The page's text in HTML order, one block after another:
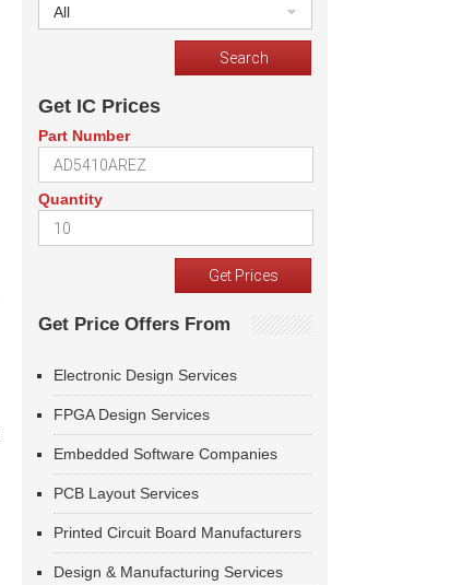
All
Get IC Prices
Part Number
Quantity
Get Price Offers From
Electronic Design Services
FPGA Design Services
Embedded Software Companies
PCB Layout Services
Printed Circuit Board Manufacturers
Design & Manufacturing Services